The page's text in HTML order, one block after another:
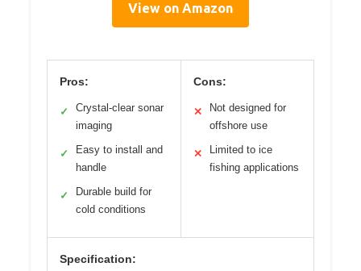
View on Amazon
Pros:
✓
Crystal-clear sonar
imaging
✓
Easy to install and
handle
✓
Durable build for
cold conditions
Cons:
✕
Not designed for
offshore use
✕
Limited to ice
fishing applications
Specification: